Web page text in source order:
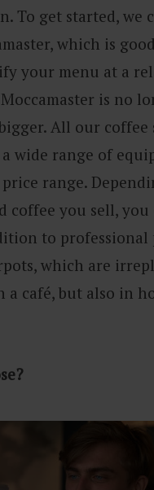
To get started, we
which is
your menu at a
is no
All our coffee
wide range of
range.
coffee you sell,
to
which are
café, but also in